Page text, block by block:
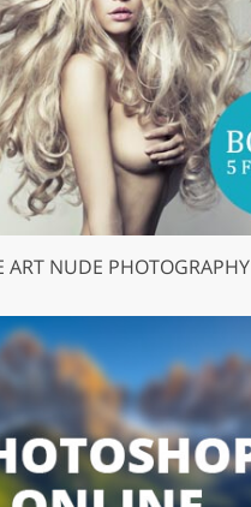
ART NUDE PHOTOGRAPHY